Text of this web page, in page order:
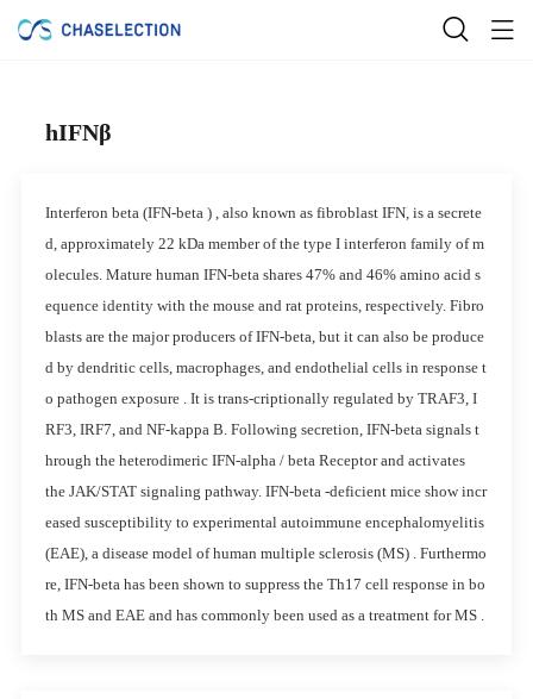
hIFNβ
Interferon beta (IFN-beta ) , also known as fibroblast IFN, is a secrete
d, approximately 22 kDa member of the type I interferon family of m
olecules. Mature human IFN-beta shares 47% and 46% amino acid s
equence identity with the mouse and rat proteins, respectively. Fibro
blasts are the major producers of IFN-beta, but it can also be produce
d by dendritic cells, macrophages, and endothelial cells in response t
o pathogen exposure . It is trans-criptionally regulated by TRAF3, I
RF3, IRF7, and NF-kappa B. Following secretion, IFN-beta signals t
hrough the heterodimeric IFN-alpha / beta Receptor and activates
the JAK/STAT signaling pathway. IFN-beta -deficient mice show incr
eased susceptibility to experimental autoimmune encephalomyelitis
(EAE), a disease model of human multiple sclerosis (MS) . Furthermo
re, IFN-beta has been shown to suppress the Th17 cell response in bo
th MS and EAE and has commonly been used as a treatment for MS .